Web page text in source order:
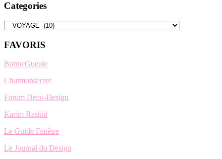
Categories
Categories
FAVORIS
BonneGueule
Chutmonsecret
Forum Deco-Design
Karim Rashid
Le Guide Fenêtre
Le Journal du Design